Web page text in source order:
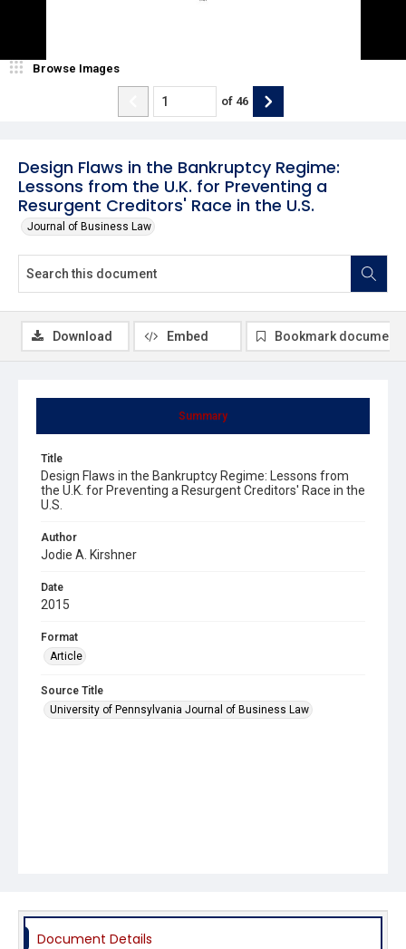
Design Flaws in the Bankruptcy Regime:
Lessons from the U.K. for Preventing a
Resurgent Creditors' Race in the U.S.
Journal of Business Law
Browse Images
of 46
Summary
Title
Design Flaws in the Bankruptcy Regime: Lessons from
the U.K. for Preventing a Resurgent Creditors' Race in the
U.S.
Author
Jodie A. Kirshner
Date
2015
Format
Article
Source Title
University of Pennsylvania Journal of Business Law
Download Embed Bookmark document
Document Details